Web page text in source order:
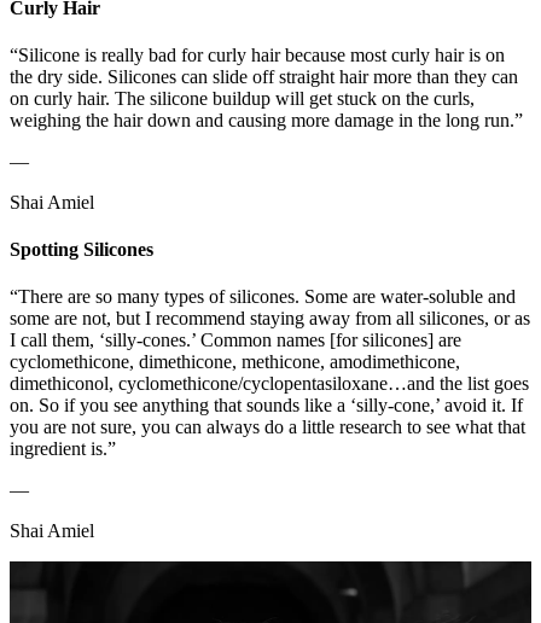
Curly Hair
“Silicone is really bad for curly hair because most curly hair is on
the dry side. Silicones can slide off straight hair more than they can
on curly hair. The silicone buildup will get stuck on the curls,
weighing the hair down and causing more damage in the long run.”
—
Shai Amiel
Spotting Silicones
“There are so many types of silicones. Some are water-soluble and
some are not, but I recommend staying away from all silicones, or as
I call them, ‘silly-cones.’ Common names [for silicones] are
cyclomethicone, dimethicone, methicone, amodimethicone,
dimethiconol, cyclomethicone/cyclopentasiloxane…and the list goes
on. So if you see anything that sounds like a ‘silly-cone,’ avoid it. If
you are not sure, you can always do a little research to see what that
ingredient is.”
—
Shai Amiel